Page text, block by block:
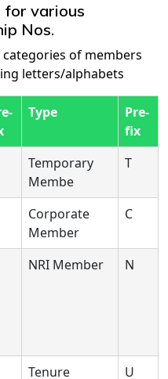
various
Nos.
of members
letters/alphabets
Type
Pre-
fix
Temporary
Membe
T
Corporate
Member
C
NRI Member N
Tenure
U